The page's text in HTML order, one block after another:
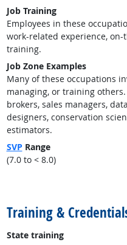
Job Training
Employees in these
work-related experience,
training.
Job Zone Examples
Many of these occupations
managing, or training
brokers, sales managers,
designers, conservation
estimators.
SVP Range
(7.0 to < 8.0)
Training &
State training